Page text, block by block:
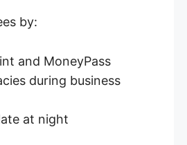
by:
and MoneyPass
during business
at night